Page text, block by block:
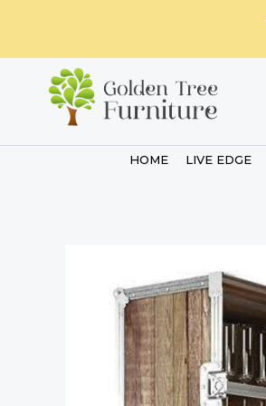
content
HOME LIVE EDGE